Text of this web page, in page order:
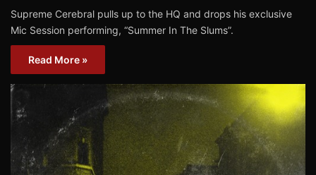
Supreme Cerebral pulls up to the HQ and drops his exclusive
Mic Session performing, “Summer In The Slums”.
Read More »